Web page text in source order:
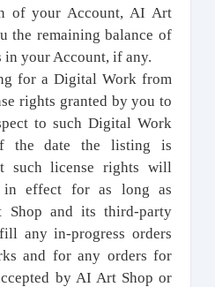
of your Account, AI Art
the remaining balance of
in your Account, if any.
for a Digital Work from
rights granted by you to
to such Digital Work
the date the listing is
such license rights will
in effect for as long as
Shop and its third-party
any in-progress orders
and for any orders for
by AI Art Shop or